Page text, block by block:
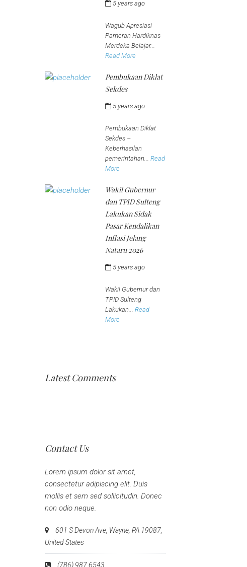
5 years ago
Wagub Apresiasi
Pameran Hardiknas
Merdeka Belajar...
Read More
Pembukaan Diklat
Sekdes
5 years ago
Pembukaan Diklat
Sekdes –
Keberhasilan
pemerintahan... Read
More
Wakil Gubernur
dan TPID Sulteng
Lakukan Sidak
Pasar Kendalikan
Inflasi Jelang
Nataru 2026
5 years ago
Wakil Gubernur dan
TPID Sulteng
Lakukan... Read
More
Latest Comments
Contact Us
Lorem ipsum dolor sit amet,
consectetur adipiscing elit. Duis
mollis et sem sed sollicitudin. Donec
non odio neque.
601 S Devon Ave, Wayne, PA 19087,
United States
(786) 987 6543